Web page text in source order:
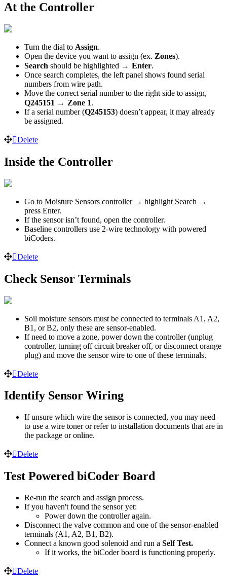
At the Controller
Turn the dial to Assign.
Open the device you want to assign (ex. Zones).
Search should be highlighted → Enter.
Once search completes, the left panel shows found serial
numbers from wire path.
Move the correct serial number to the right side to assign,
Q245151 → Zone 1.
If a serial number (Q245153) doesn’t appear, it may already
be assigned.
Delete
Inside the Controller
Go to Moisture Sensors controller → highlight Search →
press Enter.
If the sensor isn’t found, open the controller.
Baseline controllers use 2-wire technology with powered
biCoders.
Delete
Check Sensor Terminals
Soil moisture sensors must be connected to terminals A1, A2,
B1, or B2, only these are sensor-enabled.
If need to move a zone, power down the controller (unplug
controller, turning off circuit breaker off, or disconnect orange
plug) and move the sensor wire to one of these terminals.
Delete
Identify Sensor Wiring
If unsure which wire the sensor is connected, you may need
to use a wire toner or refer to installation documents that are in
the package or online.
Delete
Test Powered biCoder Board
Re-run the search and assign process.
If you haven't found the sensor yet:
Power down the controller again.
Disconnect the valve common and one of the sensor-enabled
terminals (A1, A2, B1, B2).
Connect a known good solenoid and run a Self Test.
If it works, the biCoder board is functioning properly.
Delete